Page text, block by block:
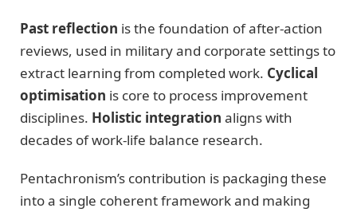
Past reflection is the foundation of after-action
reviews, used in military and corporate settings to
extract learning from completed work. Cyclical
optimisation is core to process improvement
disciplines. Holistic integration aligns with
decades of work-life balance research.
Pentachronism’s contribution is packaging these
into a single coherent framework and making